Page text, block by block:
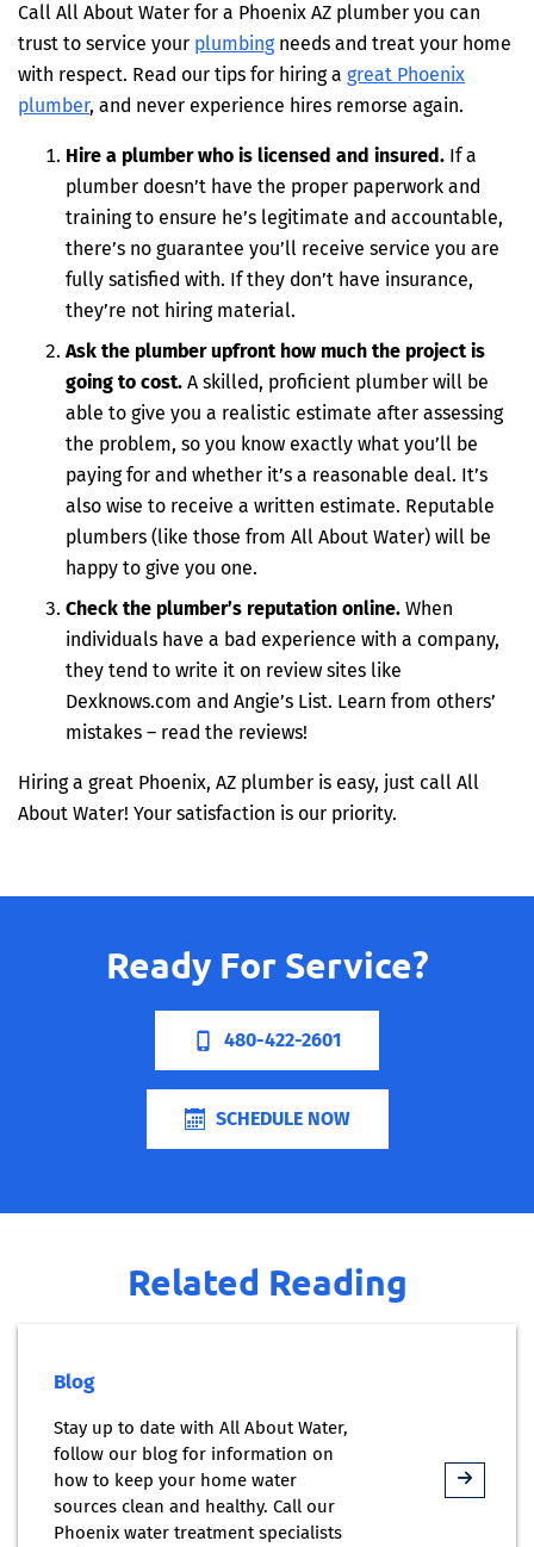
Call All About Water for a Phoenix AZ plumber you can
trust to service your plumbingneeds and treat your home
with respect. Read our tips for hiring a great Phoenix
plumber, and never experience hires remorse again.
Hire a plumber who is licensed and insured. If a
plumber doesn’t have the proper paperwork and
training to ensure he’s legitimate and accountable,
there’s no guarantee you’ll receive service you are
fully satisfied with. If they don’t have insurance,
they’re not hiring material.
Ask the plumber upfront how much the project is
going to cost. A skilled, proficient plumber will be
able to give you a realistic estimate after assessing
the problem, so you know exactly what you’ll be
paying for and whether it’s a reasonable deal. It’s
also wise to receive a written estimate. Reputable
plumbers (like those from All About Water) will be
happy to give you one.
Check the plumber’s reputation online. When
individuals have a bad experience with a company,
they tend to write it on review sites like
Dexknows.com and Angie’s List. Learn from others’
mistakes – read the reviews!
Hiring a great Phoenix, AZ plumber is easy, just call All
About Water! Your satisfaction is our priority.
Ready For Service?
480-422-2601
SCHEDULE NOW
Related Reading
Blog
Stay up to date with All About Water,
follow our blog for information on
how to keep your home water
sources clean and healthy. Call our
Phoenix water treatment specialists